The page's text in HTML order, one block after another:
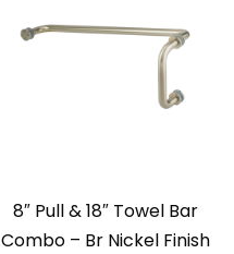
8″ Pull & 18″ Towel Bar
Combo – Br Nickel Finish